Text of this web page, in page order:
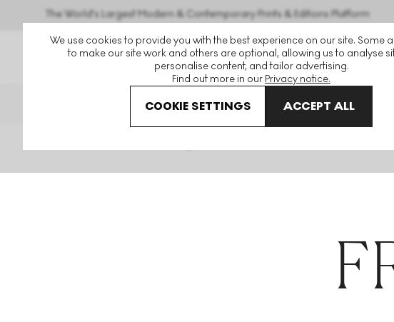
We use cookies to provide you with the best experience on our site. Some
to make our site work and others are optional, allowing us to analyse
personalise content, and tailor advertising.
Find out more in our Privacy notice.
COOKIE SETTINGS ACCEPT ALL
The World's Largest Modern & Contemporary Prints & Editions Platform
THE HOCKNEY ISSUEPRINTS EXPLAINED